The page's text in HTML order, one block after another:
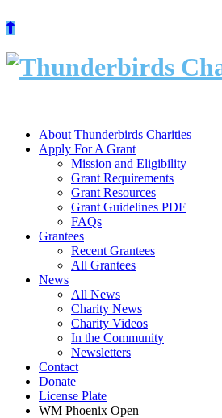
Skip
content
About Thunderbirds Charities
Apply For A Grant
Mission and Eligibility
Grant Requirements
Grant Resources
Grant Guidelines PDF
FAQs
Grantees
Recent Grantees
All Grantees
News
All News
Charity News
Charity Videos
In the Community
Newsletters
Contact
Donate
License Plate
WM Phoenix Open